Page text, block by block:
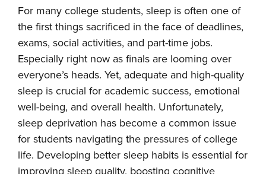
For many college students, sleep is often one of
the first things sacrificed in the face of deadlines,
exams, social activities, and part-time jobs.
Especially right now as finals are looming over
everyone’s heads. Yet, adequate and high-quality
sleep is crucial for academic success, emotional
well-being, and overall health. Unfortunately,
sleep deprivation has become a common issue
for students navigating the pressures of college
life. Developing better sleep habits is essential for
improving sleep quality, boosting cognitive